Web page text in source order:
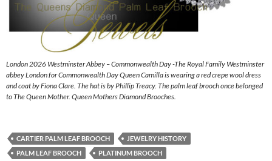
London 2026 Westminster Abbey – Commonwealth Day -The Royal Family Westminster
abbey London for Commonwealth Day Queen Camilla is wearing a red crepe wool dress
and coat by Fiona Clare. The hat is by Phillip Treacy. The palm leaf brooch once belonged
to The Queen Mother. Queen Mothers Diamond Brooches.
CARTIER PALM LEAF BROOCH
JEWELRY HISTORY
PALM LEAF BROOCH
PLATINUM BROOCH